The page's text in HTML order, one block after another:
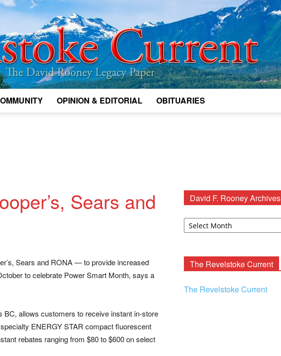
OPINION & EDITORIAL OBITUARIES
Sears and
Sears and RONA — to provide increased
to celebrate Power Smart Month, says a
allows customers to receive instant in-store
ENERGY STAR compact fluorescent
rebates ranging from $80 to $600 on select
David F. Rooney Archives
David
The Revelstoke Current
The Revelstoke Current